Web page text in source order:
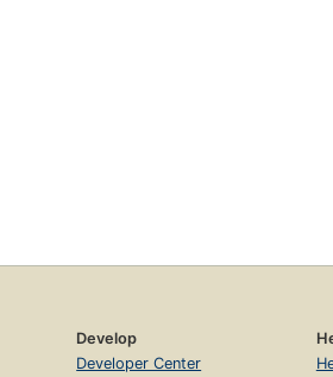
Develop
Developer Center